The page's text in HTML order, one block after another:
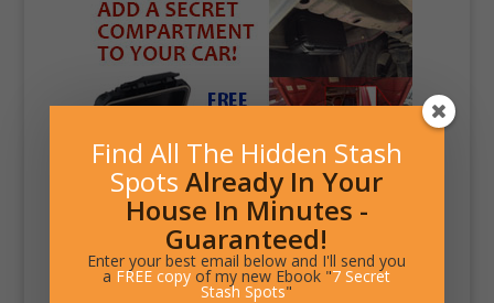
Find All The Hidden Stash
Spots Already In Your
House In Minutes -
Guaranteed!
Enter your best email below and I'll send you
a FREE copy of my new Ebook "7 Secret
Stash Spots"